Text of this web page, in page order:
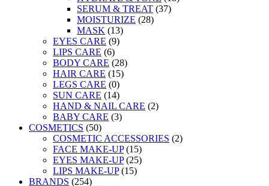
SERUM & TREAT (37)
MOISTURIZE (28)
MASK (13)
EYES CARE (9)
LIPS CARE (6)
BODY CARE (28)
HAIR CARE (15)
LEGS CARE (0)
SUN CARE (14)
HAND & NAIL CARE (2)
BABY CARE (3)
COSMETICS (50)
COSMETIC ACCESSORIES (2)
FACE MAKE-UP (15)
EYES MAKE-UP (25)
LIPS MAKE-UP (15)
BRANDS (254)